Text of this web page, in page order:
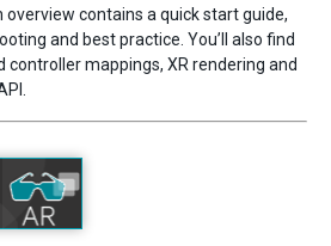
overview contains a quick start guide,
and best practice. You’ll also find
mappings, XR rendering and